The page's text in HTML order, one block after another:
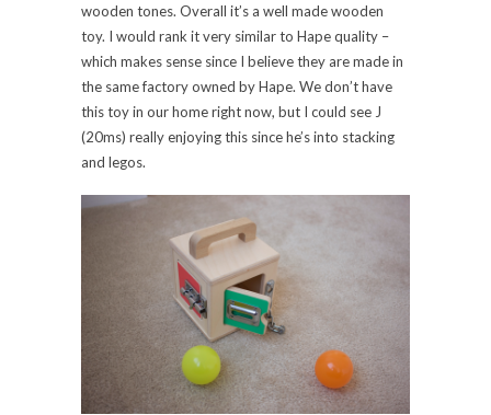
wooden tones. Overall it’s a well made wooden
toy. I would rank it very similar to Hape quality –
which makes sense since I believe they are made in
the same factory owned by Hape. We don’t have
this toy in our home right now, but I could see J
(20ms) really enjoying this since he’s into stacking
and legos.